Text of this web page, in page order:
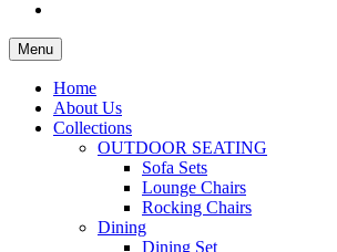
Menu
Home
About Us
Collections
OUTDOOR SEATING
Sofa Sets
Lounge Chairs
Rocking Chairs
Dining
Dining Set